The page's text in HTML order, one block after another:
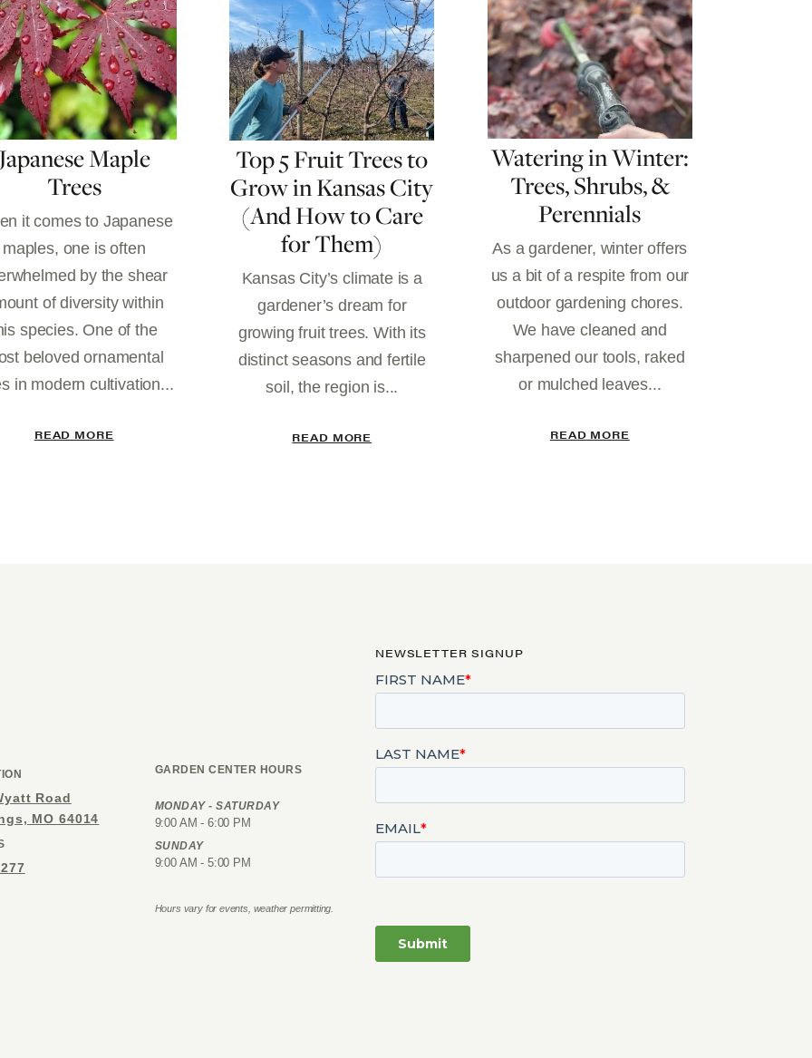
Maple
Trees
it comes to Japanese
maples, one is often
by the shear
of diversity within
species. One of the
beloved ornamental
in modern cultivation...
READ MORE
Top 5 Fruit Trees to
Grow in Kansas City
(And How to Care
for Them)
Kansas City’s climate is a
gardener’s dream for
growing fruit trees. With its
distinct seasons and fertile
soil, the region is...
READ MORE
Watering in Winter:
Trees, Shrubs, &
Perennials
As a gardener, winter offers
us a bit of a respite from our
outdoor gardening chores.
We have cleaned and
sharpened our tools, raked
or mulched leaves...
READ MORE
Road
MO 64014
GARDEN CENTER HOURS
MONDAY - SATURDAY
9:00 AM - 6:00 PM
SUNDAY
9:00 AM - 5:00 PM
Hours vary for events, weather permitting.
NEWSLETTER SIGNUP